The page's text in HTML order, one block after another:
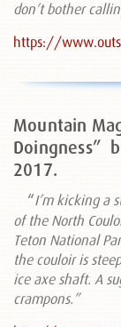
don’t bother
https://
Mountain
Doingness”
2017.
“I’m kicking a
of the North
Teton National
the couloir is
ice axe shaft. A
crampons.”